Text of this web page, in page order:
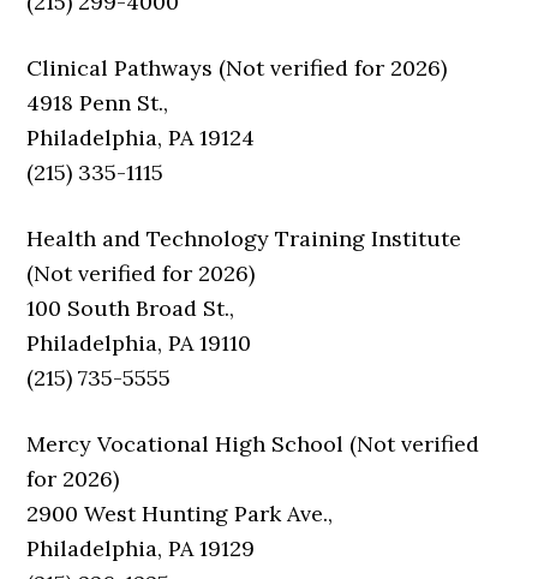
Clinical Pathways (Not verified for 2026)
4918 Penn St.,
Philadelphia, PA 19124
(215) 335-1115
Health and Technology Training Institute
(Not verified for 2026)
100 South Broad St.,
Philadelphia, PA 19110
(215) 735-5555
Mercy Vocational High School (Not verified
for 2026)
2900 West Hunting Park Ave.,
Philadelphia, PA 19129